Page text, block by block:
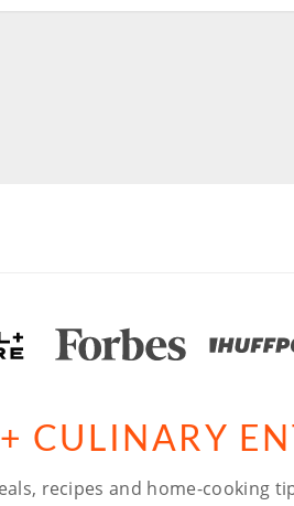
CULINARY
recipes and home-cooking